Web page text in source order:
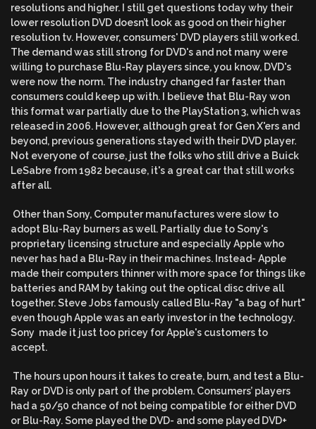
resolutions and higher. I still get questions today why their
lower resolution DVD doesn’t look as good on their higher
resolution tv. However, consumers' DVD players still worked.
The demand was still strong for DVD's and not many were
willing to purchase Blu-Ray players since, you know, DVD's
were now the norm. The industry changed far faster than
consumers could keep up with. I believe that Blu-Ray won
this format war partially due to the PlayStation 3, which was
released in 2006. However, although great for Gen X'ers and
beyond, previous generations stayed with their DVD player.
Not everyone of course, just the folks who still drive a Buick
LeSabre from 1982 because, it's a great car that still works
after all.
Other than Sony, Computer manufactures were slow to
adopt Blu-Ray burners as well. Partially due to Sony's
proprietary licensing structure and especially Apple who
never has had a Blu-Ray in their machines. Instead- Apple
made their computers thinner with more space for things like
batteries and RAM by taking out the optical disc drive all
together. Steve Jobs famously called Blu-Ray "a bag of hurt"
even though Apple was an early investor in the technology.
Sony made it just too pricey for Apple's customers to
accept.
The hours upon hours it takes to create, burn, and test a Blu-
Ray or DVD is only part of the problem. Consumers’ players
had a 50/50 chance of not being compatible for either DVD
or Blu-Ray. Some played the DVD- and some played DVD+